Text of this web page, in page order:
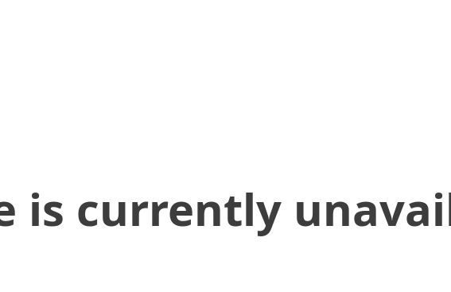
is currently